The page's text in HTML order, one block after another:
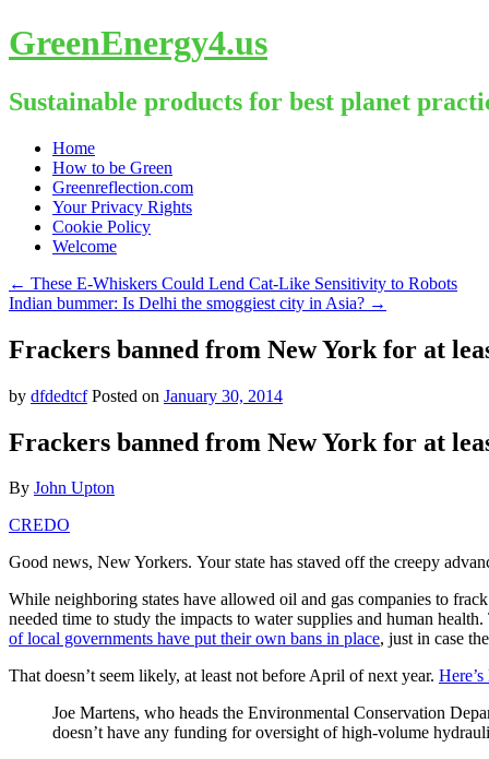
GreenEnergy4.us
Sustainable products for best planet
Skip
content
Home
How to be Green
Greenreflection.com
Your Privacy Rights
Cookie Policy
Welcome
← These E-Whiskers Could Lend Cat-Like Sensitivity to Robots
Indian bummer: Is Delhi the smoggiest city in Asia? →
Frackers banned from New York for at
by dfdedtcf Posted on January 30, 2014
Frackers banned from New York for at
By John Upton
CREDO
Good news, New Yorkers. Your state has staved off the creepy
While neighboring states have allowed oil and gas companies to
needed time to study the impacts to water supplies and human
of local governments have put their own bans in place, just in case
That doesn’t seem likely, at least not before April of next year.
Joe Martens, who heads the Environmental Conservation
doesn’t have any funding for oversight of high-volume